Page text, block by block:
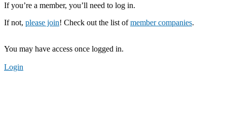
If you’re a member, you’ll need to log in.
If not, please join! Check out the list ofmember companies.
You may have access once logged in.
Login